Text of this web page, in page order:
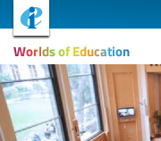
Worlds of Education